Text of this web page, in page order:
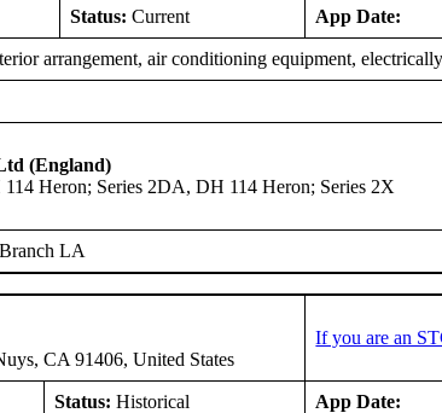
Status: Current App Date:
arrangement, air conditioning equipment,
(England)
Heron; Series 2DA, DH 114 Heron; Series 2X
LA
CA 91406, United States
If you are an
Status: Historical App Date: